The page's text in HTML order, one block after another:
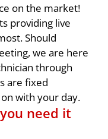
on the market!
providing live
Should
we are here
through
are fixed
with your day.
need it